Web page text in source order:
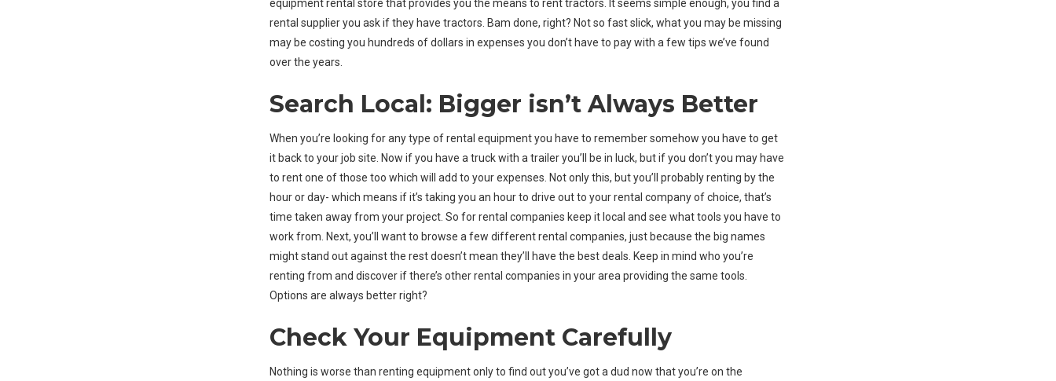
equipment rental store that provides you the means to rent tractors. It seems simple enough, you find a
rental supplier you ask if they have tractors. Bam done, right? Not so fast slick, what you may be missing
may be costing you hundreds of dollars in expenses you don’t have to pay with a few tips we’ve found
over the years.
Search Local: Bigger isn’t Always Better
When you’re looking for any type of rental equipment you have to remember somehow you have to get
it back to your job site. Now if you have a truck with a trailer you’ll be in luck, but if you don’t you may have
to rent one of those too which will add to your expenses. Not only this, but you’ll probably renting by the
hour or day- which means if it’s taking you an hour to drive out to your rental company of choice, that’s
time taken away from your project. So for rental companies keep it local and see what tools you have to
work from. Next, you’ll want to browse a few different rental companies, just because the big names
might stand out against the rest doesn’t mean they’ll have the best deals. Keep in mind who you’re
renting from and discover if there’s other rental companies in your area providing the same tools.
Options are always better right?
Check Your Equipment Carefully
Nothing is worse than renting equipment only to find out you’ve got a dud now that you’re on the